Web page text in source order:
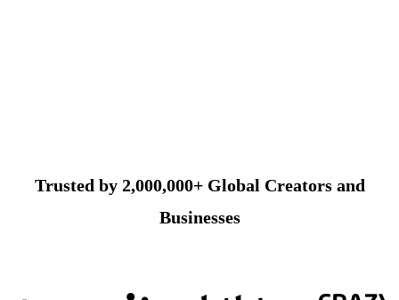
Trusted by 2,000,000+ Global Creators and
Businesses